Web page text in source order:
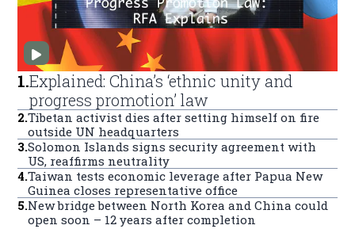
1.Explained: China’s ‘ethnic unity and
progress promotion’ law
2.Tibetan activist dies after setting himself on fire
outside UN headquarters
3.Solomon Islands signs security agreement with
US, reaffirms neutrality
4.Taiwan tests economic leverage after Papua New
Guinea closes representative office
5.New bridge between North Korea and China could
open soon – 12 years after completion